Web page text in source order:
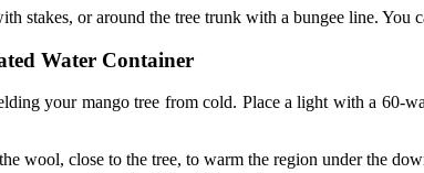
stakes, or around the tree trunk with a bungee line.
Water Container
your mango tree from cold. Place a light with a
wool, close to the tree, to warm the region under the